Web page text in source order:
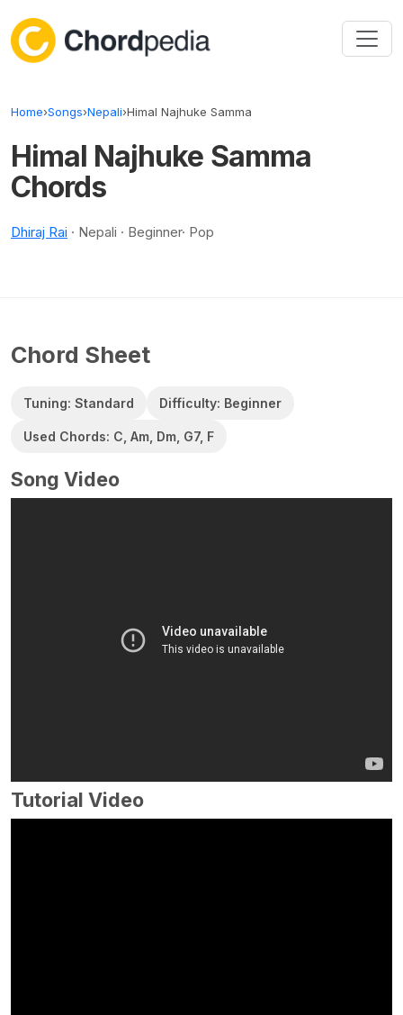
Home›Songs›Nepali›Himal Najhuke Samma
Himal Najhuke Samma
Chords
Dhiraj Rai · Nepali · Beginner· Pop
Chord Sheet
Tuning: Standard Difficulty: Beginner
Used Chords: C, Am, Dm, G7, F
Song Video
Tutorial Video